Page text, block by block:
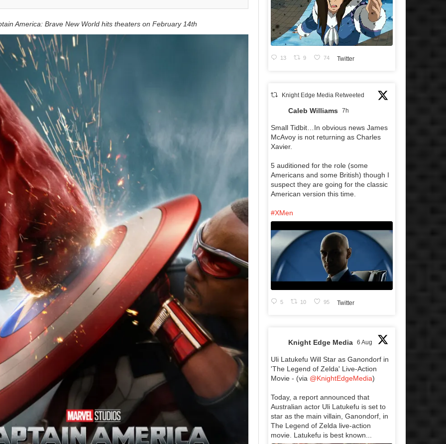
America: Brave New World hits theaters on February 14th
13 9 74 Twitter
Knight Edge Media Retweeted
Caleb Williams 7h
Small Tidbit…In obvious news James
McAvoy is not returning as Charles
Xavier.
5 auditioned for the role (some
Americans and some British) though I
suspect they are going for the classic
American version this time.
#XMen
5 10 95 Twitter
Knight Edge Media 6 Aug
Uli Latukefu Will Star as Ganondorf in
'The Legend of Zelda' Live-Action
Movie - (via @KnightEdgeMedia)
Today, a report announced that
Australian actor Uli Latukefu is set to
star as the main villain, Ganondorf, in
The Legend of Zelda live-action
movie. Latukefu is best known...